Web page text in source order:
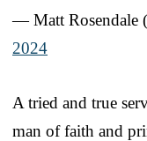
— Matt Rosendale
2024
A tried and true
man of faith and